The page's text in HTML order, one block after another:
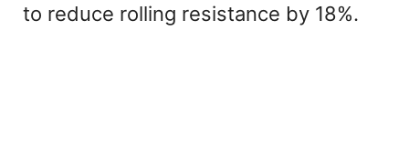
to reduce rolling resistance by 18%.